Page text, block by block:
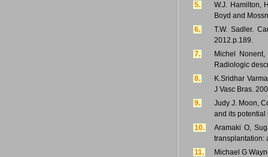
5.
W.J. Hamilton,
Boyd and
6.
T.W. Sadler.
2012.p.189.
7.
Michel
Radiologic
8.
K.Sridhar
J Vasc Bras.
9.
Judy J. Moon,
and its potential
10.
Aramaki O,
transplantation:
11.
Michael G